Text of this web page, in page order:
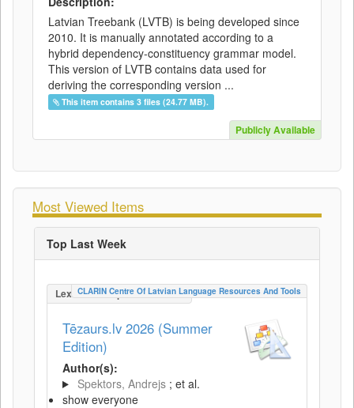
Latvian Treebank (LVTB) is being developed since
2010. It is manually annotated according to a
hybrid dependency-constituency grammar model.
This version of LVTB contains data used for
deriving the corresponding version ...
This item contains 3 files (24.77 MB).
Publicly Available
Most Viewed Items
Top Last Week
LexicalConceptualResource
CLARIN Centre Of Latvian Language Resources And Tools
Tēzaurs.lv 2026 (Summer
Edition)
Author(s):
Spektors, Andrejs ; et al.
show everyone